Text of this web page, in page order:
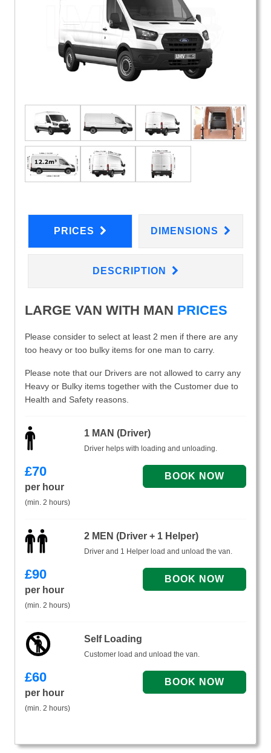
PRICES DIMENSIONS
DESCRIPTION
LARGE VAN WITH MAN PRICES
Please consider to select at least 2 men if there are any
too heavy or too bulky items for one man to carry.
Please note that our Drivers are not allowed to carry any
Heavy or Bulky items together with the Customer due to
Health and Safety reasons.
1 MAN (Driver)
Driver helps with loading and unloading.
£70
per hour
(min. 2 hours)
2 MEN (Driver + 1 Helper)
Driver and 1 Helper load and unload the van.
£90
per hour
(min. 2 hours)
Self Loading
Customer load and unload the van.
£60
per hour
(min. 2 hours)